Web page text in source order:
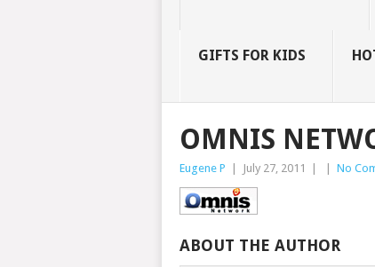
GIFTS FOR KIDS
OMNIS
Eugene P July 27, 2011 No
ABOUT THE AUTHOR